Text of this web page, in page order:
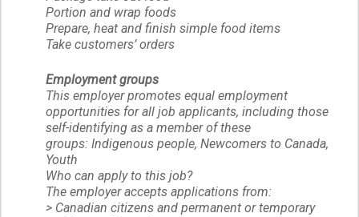
Portion and wrap foods
Prepare, heat and finish simple food items
Take customers’ orders
Employment groups
This employer promotes equal employment
opportunities for all job applicants, including those
self-identifying as a member of these
groups: Indigenous people, Newcomers to Canada,
Youth
Who can apply to this job?
The employer accepts applications from:
> Canadian citizens and permanent or temporary